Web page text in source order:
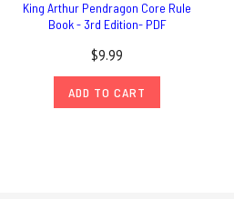
King Arthur Pendragon Core Rule
Book - 3rd Edition- PDF
$9.99
ADD TO CART